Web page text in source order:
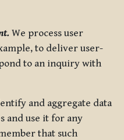
We process user
to deliver user-
to an inquiry with
and aggregate data
and use it for any
that such